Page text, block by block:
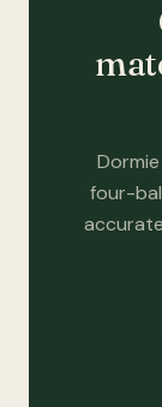
four-